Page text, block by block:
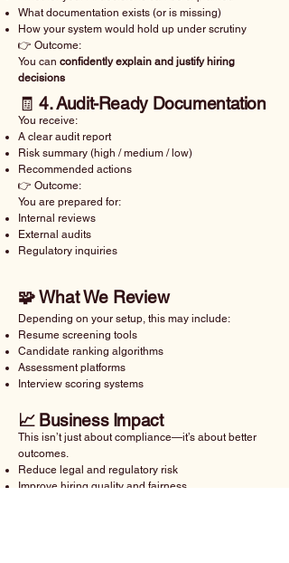
What documentation exists (or is missing)
How your system would hold up under scrutiny
👉 Outcome:
You can confidently explain and justify hiring
decisions
🧾 4. Audit-Ready Documentation
You receive:
A clear audit report
Risk summary (high / medium / low)
Recommended actions
👉 Outcome:
You are prepared for:
Internal reviews
External audits
Regulatory inquiries
🧩 What We Review
Depending on your setup, this may include:
Resume screening tools
Candidate ranking algorithms
Assessment platforms
Interview scoring systems
📈 Business Impact
This isn’t just about compliance—it’s about better
outcomes.
Reduce legal and regulatory risk
Improve hiring quality and fairness